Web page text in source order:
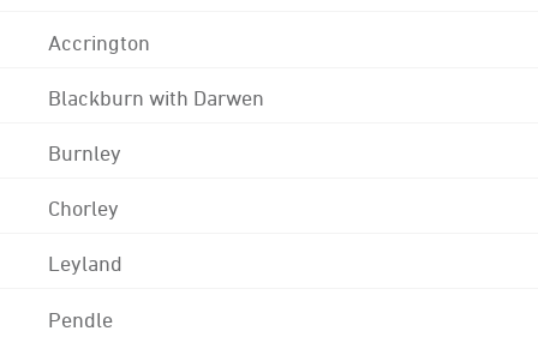
Accrington
Blackburn with Darwen
Burnley
Chorley
Leyland
Pendle